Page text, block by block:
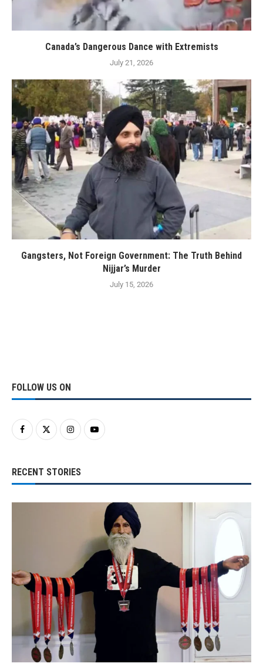
Canada’s Dangerous Dance with Extremists
July 21, 2026
Gangsters, Not Foreign Government: The Truth Behind
Nijjar’s Murder
July 15, 2026
FOLLOW US ON
RECENT STORIES